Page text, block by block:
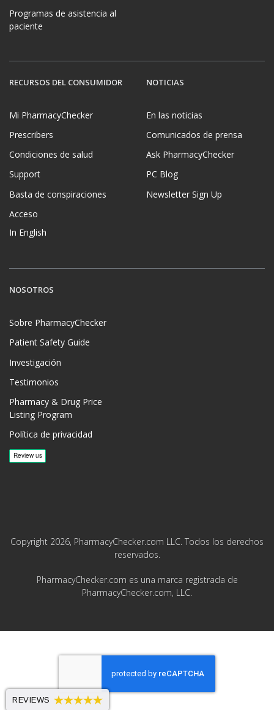
Programas de asistencia al
paciente
RECURSOS DEL CONSUMIDOR
Mi PharmacyChecker
Prescribers
Condiciones de salud
Support
Basta de conspiraciones
Acceso
In English
NOTICIAS
En las noticias
Comunicados de prensa
Ask PharmacyChecker
PC Blog
Newsletter Sign Up
NOSOTROS
Sobre PharmacyChecker
Patient Safety Guide
Investigación
Testimonios
Pharmacy & Drug Price
Listing Program
Política de privacidad
Copyright 2026, PharmacyChecker.com LLC. Todos los derechos
reservados.
PharmacyChecker.com es una marca registrada de
PharmacyChecker.com, LLC.
REVIEWS